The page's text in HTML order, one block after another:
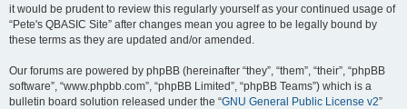
it would be prudent to review this regularly yourself as your continued usage of
“Pete's QBASIC Site” after changes mean you agree to be legally bound by
these terms as they are updated and/or amended.
Our forums are powered by phpBB (hereinafter “they”, “them”, “their”, “phpBB
software”, “www.phpbb.com”, “phpBB Limited”, “phpBB Teams”) which is a
bulletin board solution released under the “GNU General Public License v2”